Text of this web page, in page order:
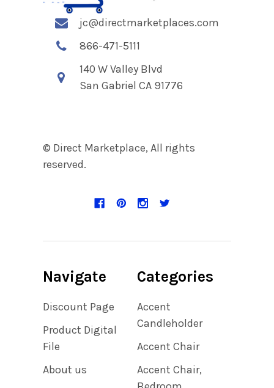
jc@directmarketplaces.com
866-471-5111
140 W Valley Blvd
San Gabriel CA 91776
© Direct Marketplace, All rights
reserved.
Navigate
Discount Page
Product Digital
File
About us
Categories
Accent
Candleholder
Accent Chair
Accent Chair,